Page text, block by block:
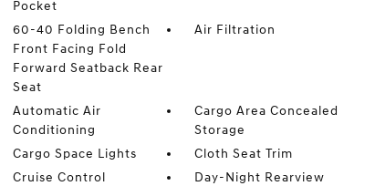
Pocket
60-40 Folding Bench
Front Facing Fold
Forward Seatback Rear
Seat
Air Filtration
Automatic Air
Conditioning
Cargo Area Concealed
Storage
Cargo Space Lights
Cloth Seat Trim
Cruise Control
Day-Night Rearview